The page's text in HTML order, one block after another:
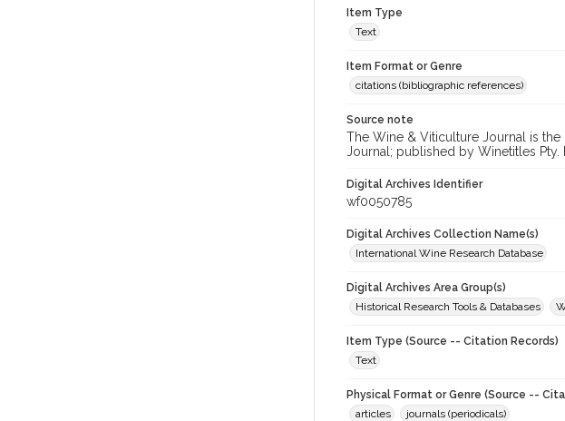
Item Type
Text
Item Format or Genre
citations (bibliographic references)
Source note
The Wine & Viticulture Journal is
Journal; published by Winetitles Pty.
Digital Archives Identifier
wf0050785
Digital Archives Collection Name(s)
International Wine Research Database
Digital Archives Area Group(s)
Historical Research Tools & Databases
Item Type (Source -- Citation Records)
Text
Physical Format or Genre (Source --
articles
journals (periodicals)